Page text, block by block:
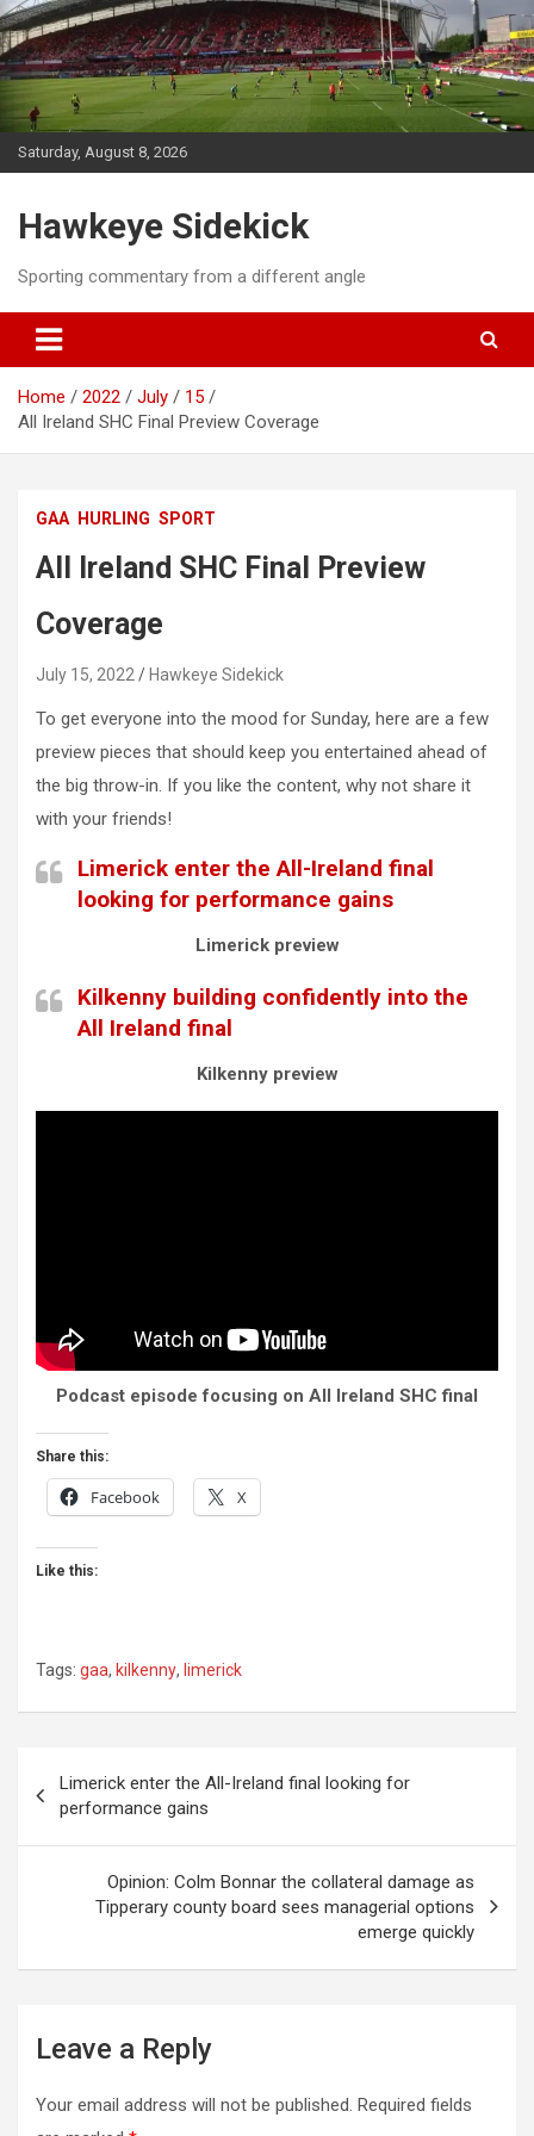
Skip
to
content
Saturday, August 8, 2026
Hawkeye Sidekick
Sporting commentary from a different angle
Home 2022 July
15
All Ireland SHC Final Preview Coverage
GAA HURLING SPORT
All Ireland SHC Final Preview
Coverage
July 15, 2022 Hawkeye Sidekick
To get everyone into the mood for Sunday, here are a few
preview pieces that should keep you entertained ahead of
the big throw-in. If you like the content, why not share it
with your friends!
Limerick enter the All-Ireland final
looking for performance gains
Limerick preview
Kilkenny building confidently into the
All Ireland final
Kilkenny preview
Podcast episode focusing on All Ireland SHC final
Share this:
Facebook X
Like this:
Tags: gaa, kilkenny, limerick
PostLimerick enter the All-Ireland final looking for
performance gains
Opinion: Colm Bonnar the collateral damage as
Tipperary county board sees managerial options
emerge quickly
Leave a Reply
Your email address will not be published. Required fields